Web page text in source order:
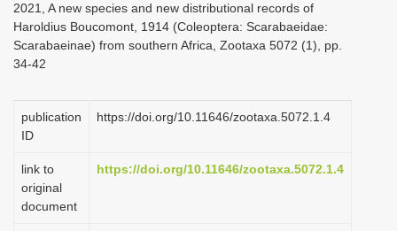
2021, A new species and new distributional records of
Haroldius Boucomont, 1914 (Coleoptera: Scarabaeidae:
Scarabaeinae) from southern Africa, Zootaxa 5072 (1), pp.
34-42
publication
ID
https://doi.org/10.11646/zootaxa.5072.1.4
link to
original
document
https://doi.org/10.11646/zootaxa.5072.1.4